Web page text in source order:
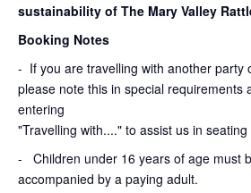
sustainability of The Mary Valley
Booking Notes
- If you are travelling with another party
please note this in special requirements
entering
"Travelling with...." to assist us in
- Children under 16 years of age must
accompanied by a paying adult.